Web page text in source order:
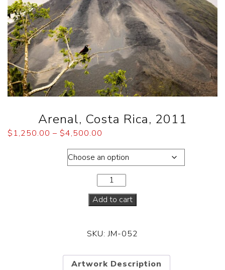
Arenal, Costa Rica, 2011
$1,250.00 – $4,500.00
Add to cart
SKU:JM-052
Artwork Description